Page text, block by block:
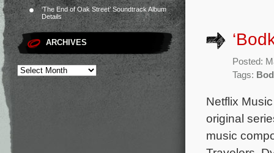
‘The End of Oak Street’ Soundtrack Album
Details
ARCHIVES
Posted:
Tags:
Netflix
original
music